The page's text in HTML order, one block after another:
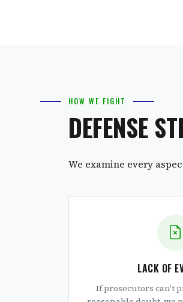
HOW WE FIGHT
DEFENSE
We examine every
LACK OF
If prosecutors can't